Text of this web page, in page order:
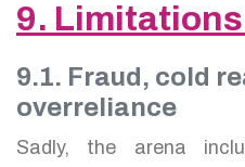
9.
9.1. Fraud, cold
overreliance
Sadly, the arena